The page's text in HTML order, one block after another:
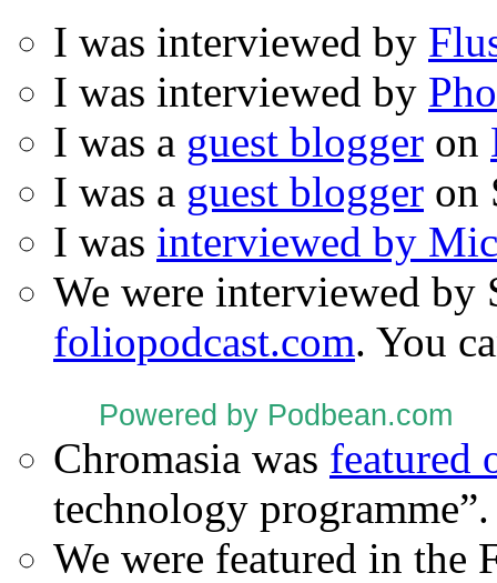
I was interviewed by
I was interviewed by
I was a guest blogger on
I was a guest blogger on
I was interviewed by
We were interviewed by
foliopodcast.com. You
Powered by Podbean.com
Chromasia was featured
technology programme”.
We were featured in